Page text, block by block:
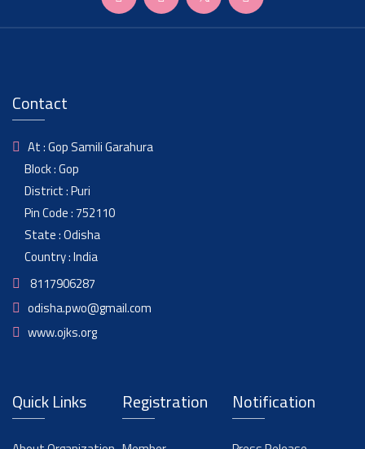
Contact
At : Gop Samili Garahura
Block : Gop
District : Puri
Pin Code : 752110
State : Odisha
Country : India
8117906287
odisha.pwo@gmail.com
www.ojks.org
Quick Links Registration Notification